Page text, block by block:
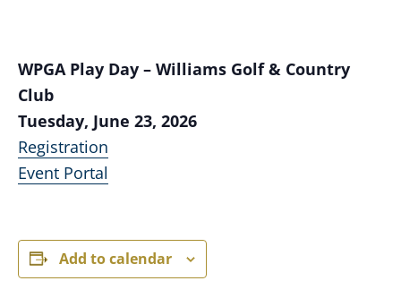
WPGA Play Day – Williams Golf & Country
Club
Tuesday, June 23, 2026
Registration
Event Portal
Add to calendar